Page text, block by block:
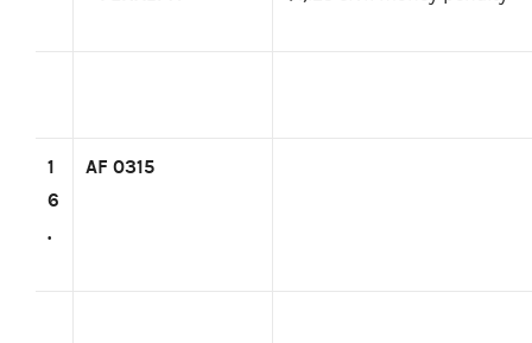
1
6
.
AF 0315